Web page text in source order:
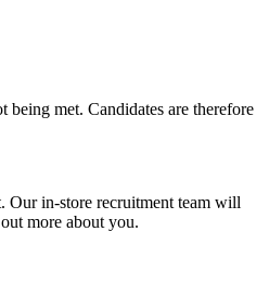
met. Candidates are therefore
Our in-store recruitment team will
more about you.